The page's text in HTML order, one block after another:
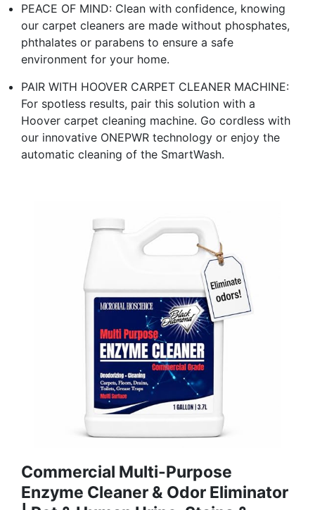
PEACE OF MIND: Clean with confidence, knowing
our carpet cleaners are made without phosphates,
phthalates or parabens to ensure a safe
environment for your home.
PAIR WITH HOOVER CARPET CLEANER MACHINE:
For spotless results, pair this solution with a
Hoover carpet cleaning machine. Go cordless with
our innovative ONEPWR technology or enjoy the
automatic cleaning of the SmartWash.
Commercial Multi-Purpose
Enzyme Cleaner & Odor Eliminator